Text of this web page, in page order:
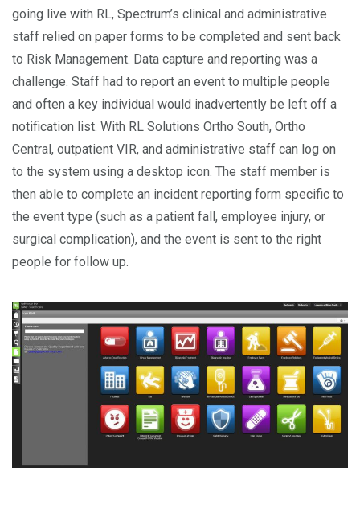
going live with RL, Spectrum’s clinical and administrative
staff relied on paper forms to be completed and sent back
to Risk Management. Data capture and reporting was a
challenge. Staff had to report an event to multiple people
and often a key individual would inadvertently be left off a
notification list. With RL Solutions Ortho South, Ortho
Central, outpatient VIR, and administrative staff can log on
to the system using a desktop icon. The staff member is
then able to complete an incident reporting form specific to
the event type (such as a patient fall, employee injury, or
surgical complication), and the event is sent to the right
people for follow up.